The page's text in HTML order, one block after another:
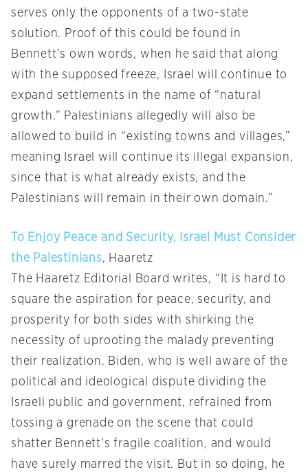
serves only the opponents of a two-state
solution. Proof of this could be found in
Bennett’s own words, when he said that along
with the supposed freeze, Israel will continue to
expand settlements in the name of “natural
growth.” Palestinians allegedly will also be
allowed to build in “existing towns and villages,”
meaning Israel will continue its illegal expansion,
since that is what already exists, and the
Palestinians will remain in their own domain.”
To Enjoy Peace and Security, Israel Must Consider
the Palestinians, Haaretz
The Haaretz Editorial Board writes, “It is hard to
square the aspiration for peace, security, and
prosperity for both sides with shirking the
necessity of uprooting the malady preventing
their realization. Biden, who is well aware of the
political and ideological dispute dividing the
Israeli public and government, refrained from
tossing a grenade on the scene that could
shatter Bennett’s fragile coalition, and would
have surely marred the visit. But in so doing, he